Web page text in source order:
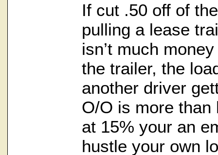
If cut .50 off of
pulling a lease
isn’t much
the trailer, the
another driver
O/O is more than
at 15% your an
hustle your own